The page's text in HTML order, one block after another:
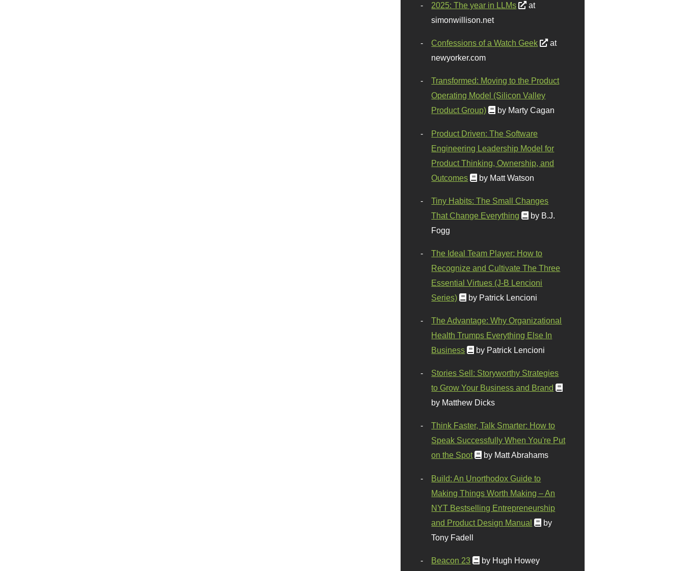
2025: The year in LLMs
at
simonwillison.net
Confessions of a Watch Geek
at
newyorker.com
Transformed: Moving to the Product
Operating Model (Silicon Valley
Product Group)
by Marty Cagan
Product Driven: The Software
Engineering Leadership Model for
Product Thinking, Ownership, and
Outcomes
by Matt Watson
Tiny Habits: The Small Changes
That Change Everything
by B.J.
Fogg
The Ideal Team Player: How to
Recognize and Cultivate The Three
Essential Virtues (J-B Lencioni
Series)
by Patrick Lencioni
The Advantage: Why Organizational
Health Trumps Everything Else In
Business
by Patrick Lencioni
Stories Sell: Storyworthy Strategies
to Grow Your Business and Brand
by Matthew Dicks
Think Faster, Talk Smarter: How to
Speak Successfully When You're Put
on the Spot
by Matt Abrahams
Build: An Unorthodox Guide to
Making Things Worth Making – An
NYT Bestselling Entrepreneurship
and Product Design Manual
by
Tony Fadell
Beacon 23 by Hugh Howey